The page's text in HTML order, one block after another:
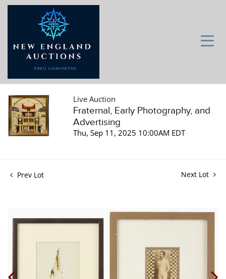
Live Auction
Fraternal, Early Photography, and
Advertising
Thu, Sep 11, 2025 10:00AM EDT
Prev Lot Next Lot